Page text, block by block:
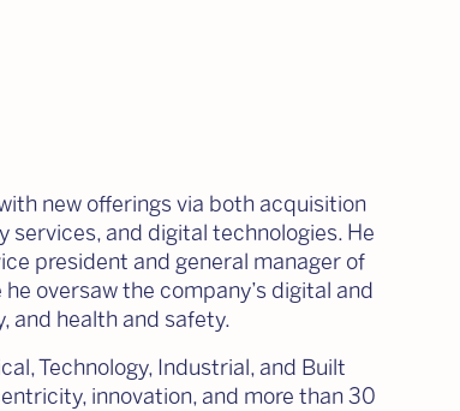
new offerings via both acquisition
services, and digital technologies. He
president and general manager of
oversaw the company’s digital and
and health and safety.
Technology, Industrial, and Built
innovation, and more than 30